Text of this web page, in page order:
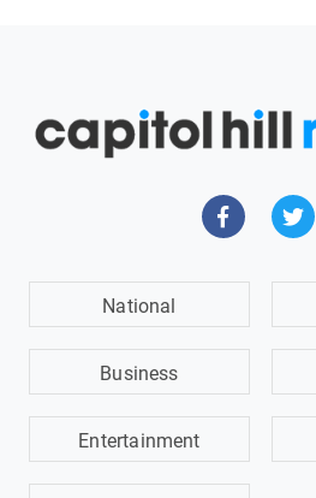
National
Business
Entertainment